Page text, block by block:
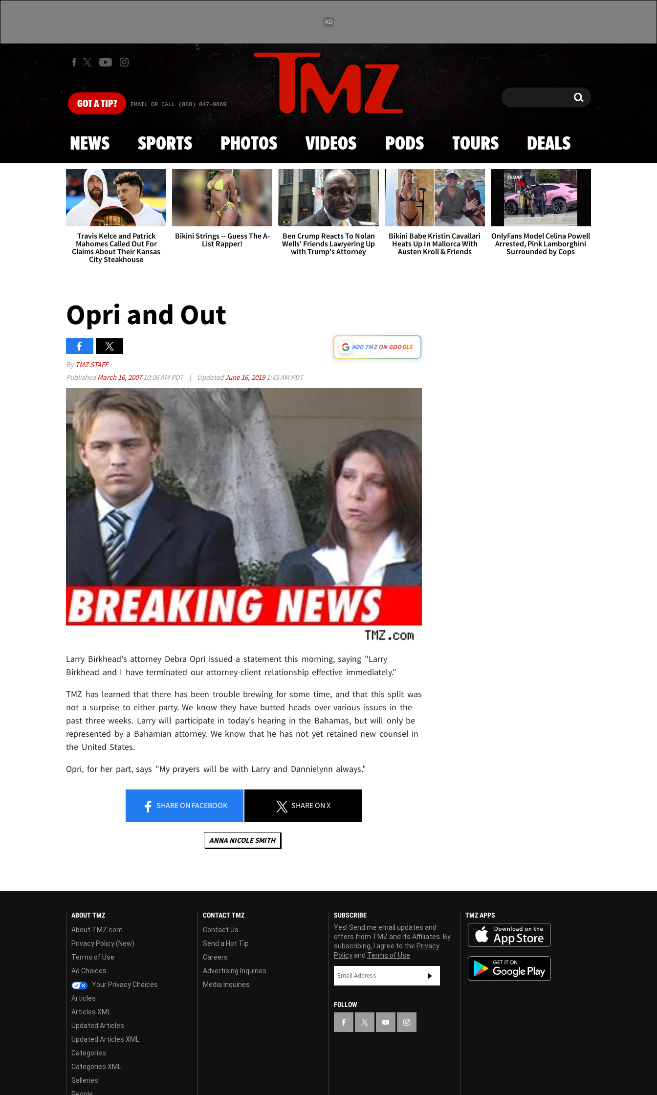
Skip to main content
GOTA TIP? EMAIL OR CALL (888) 847-9869 Search Search
NEWS SPORTS PHOTOS VIDEOS PODS TOURS DEALS
Travis Kelce and Patrick
Mahomes Called Out For
Claims About Their Kansas
City Steakhouse
Bikini Strings -- Guess The A-
List Rapper!
Ben Crump Reacts To Nolan
Wells' Friends Lawyering Up
with Trump's Attorney
Bikini Babe Kristin Cavallari
Heats Up In Mallorca With
Austen Kroll & Friends
OnlyFans Model Celina Powell
Arrested, Pink Lamborghini
Surrounded by Cops
Opri and Out
ADD TMZ ON GOOGLE
By TMZ STAFF
PublishedMarch 16, 200710:06 AM PDT | UpdatedJune 16, 20191:43 AM PDT
Larry Birkhead's attorney Debra Opri issued a statement this morning, saying "Larry
Birkhead and I have terminated our attorney-client relationship effective immediately."
TMZ has learned that there has been trouble brewing for some time, and that this split was
not a surprise to either party. We know they have butted heads over various issues in the
past three weeks. Larry will participate in today's hearing in the Bahamas, but will only be
represented by a Bahamian attorney. We know that he has not yet retained new counsel in
the United States.
Opri, for her part, says "My prayers will be with Larry and Dannielynn always."
SHAREON FACEBOOK SHAREON X
ANNA NICOLE SMITH
ABOUT TMZ
About TMZ.com
Privacy Policy (New)
Terms of Use
Ad Choices
Your Privacy Choices
Articles
Articles XML
Updated Articles
Updated Articles XML
Categories
Categories XML
Galleries
CONTACT TMZ
Contact Us
Send a Hot Tip
Careers
Advertising Inquiries
Media Inquiries
SUBSCRIBE
Yes! Send me email updates and
offers from TMZ and its Affiliates. By
subscribing, I agree to the Privacy
Policy and Terms of Use
FOLLOW
TMZ APPS